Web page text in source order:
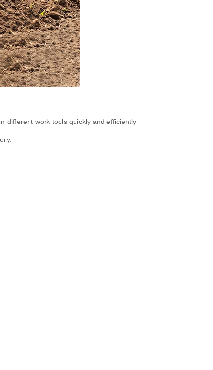
different work tools quickly and efficiently.